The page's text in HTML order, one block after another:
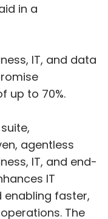
in a
IT, and data
up to 70%.
agentless
IT, and end-
IT
enabling faster,
The